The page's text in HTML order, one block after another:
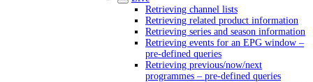
Retrieving channel lists
Retrieving related product information
Retrieving series and season information
Retrieving events for an EPG window –
pre-defined queries
Retrieving previous/now/next
programmes – pre-defined queries